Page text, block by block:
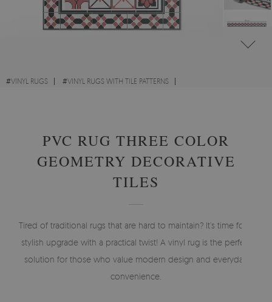
#VINYL RUGS #VINYL RUGS WITH TILE PATTERNS
PVC RUG THREE COLOR
GEOMETRY DECORATIVE
TILES
Tired of traditional rugs that are hard to maintain? It’s time for a
stylish upgrade with a practical twist! A vinyl rug is the perfect
solution for those who value modern design and everyday
convenience.